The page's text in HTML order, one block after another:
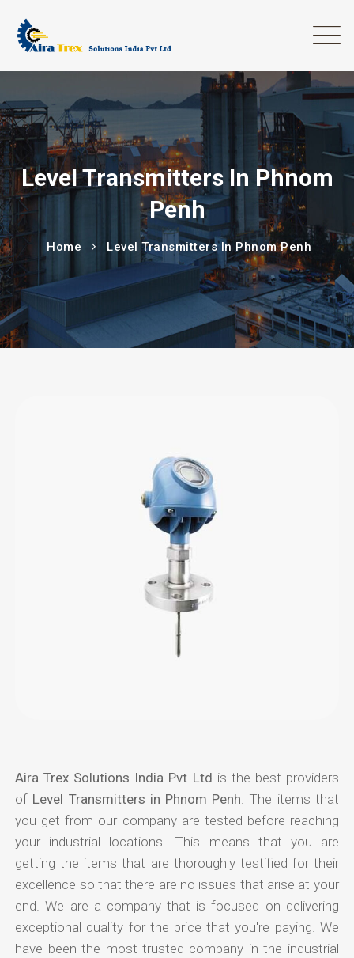
Level Transmitters In Phnom
Penh
Home Level Transmitters In Phnom Penh
Aira Trex Solutions India Pvt Ltd is the best providers
of Level Transmitters in Phnom Penh . The items that
you get from our company are tested before reaching
your industrial locations. This means that you are
getting the items that are thoroughly testified for their
excellence so that there are no issues that arise at your
end. We are a company that is focused on delivering
exceptional quality for the price that you're paying. We
have been the most trusted company in the industrial